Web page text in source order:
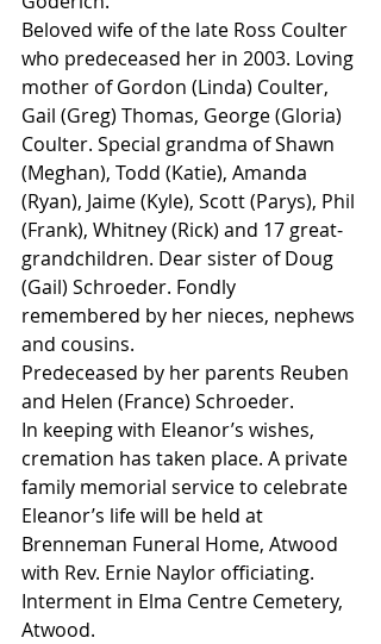
Beloved wife of the late Ross Coulter
who predeceased her in 2003. Loving
mother of Gordon (Linda) Coulter,
Gail (Greg) Thomas, George (Gloria)
Coulter. Special grandma of Shawn
(Meghan), Todd (Katie), Amanda
(Ryan), Jaime (Kyle), Scott (Parys), Phil
(Frank), Whitney (Rick) and 17 great-
grandchildren. Dear sister of Doug
(Gail) Schroeder. Fondly
remembered by her nieces, nephews
and cousins.
Predeceased by her parents Reuben
and Helen (France) Schroeder.
In keeping with Eleanor’s wishes,
cremation has taken place. A private
family memorial service to celebrate
Eleanor’s life will be held at
Brenneman Funeral Home, Atwood
with Rev. Ernie Naylor officiating.
Interment in Elma Centre Cemetery,
Atwood.